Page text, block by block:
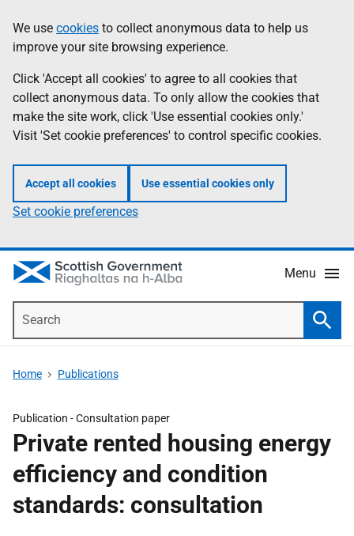
to
main
content
help
Information
We use cookies to collect anonymous data to help us
improve your site browsing experience.
Click 'Accept all cookies' to agree to all cookies that
collect anonymous data. To only allow the cookies that
make the site work, click 'Use essential cookies only.'
Visit 'Set cookie preferences' to control specific cookies.
Accept all cookies Use essential cookies only
Set cookie preferences
Menu
Home Publications
Publication -Consultation paper
Private rented housing energy
efficiency and condition
standards: consultation